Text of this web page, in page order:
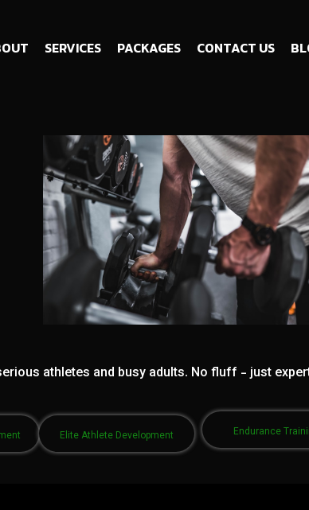
SERVICES PACKAGES CONTACT US
athletes and busy adults. No fluff - just
Elite Athlete Development Endurance